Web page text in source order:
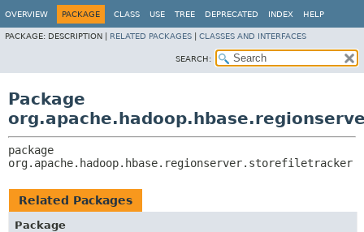
OVERVIEW PACKAGE CLASS USE TREE DEPRECATED INDEX HELP
PACKAGE: DESCRIPTION | RELATED PACKAGES CLASSES AND INTERFACES
SEARCH:
Package
org.apache.hadoop.hbase.regionserver.storefiletracker
Related Packages
Package